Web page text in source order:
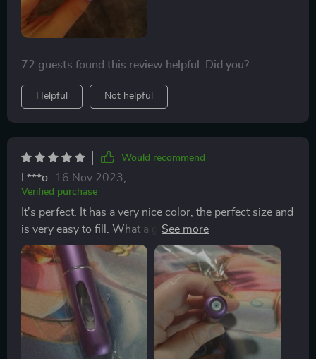
72 guests found this review helpful. Did you?
Helpful Not helpful
Would recommend
L***o 16 Nov 2023
Verified purchase
It's perfect. It has a very nice color, the perfect size and
is very easy to fill. What a great find ! I was very
hesistant and questioned if these atomizers would
really work, but they work great ! Great for travel and
now I put them in my backpack to use post-gym. The
process to load the fragrance is very easy too .